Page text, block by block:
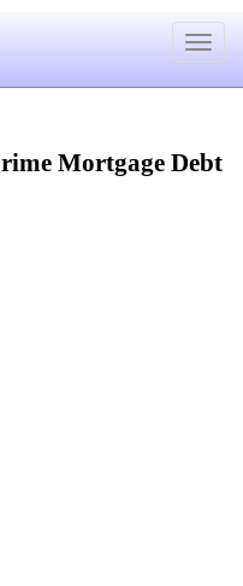
Toggle
Mortgage Debt